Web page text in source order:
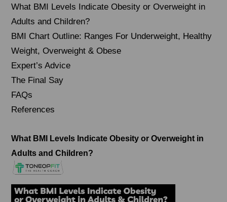
What BMI Levels Indicate Obesity or Overweight in
Adults and Children?
BMI Chart Outline: Ranges For Underweight, Healthy
Weight, Overweight & Obese
Expert’s Advice
The Final Say
FAQs
References
What BMI Levels Indicate Obesity or Overweight in
Adults and Children?